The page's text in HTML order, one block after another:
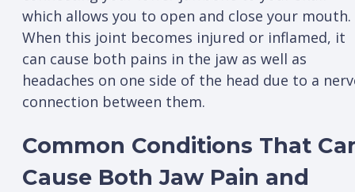
which allows you to open and close your mouth.
When this joint becomes injured or inflamed, it
can cause both pains in the jaw as well as
headaches on one side of the head due to a
connection between them.
Common Conditions That
Cause Both Jaw Pain and